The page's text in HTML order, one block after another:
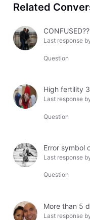
Related
Last response
Question
High fertility
Last response
Question
Error symbol
Last response
Question
Last response